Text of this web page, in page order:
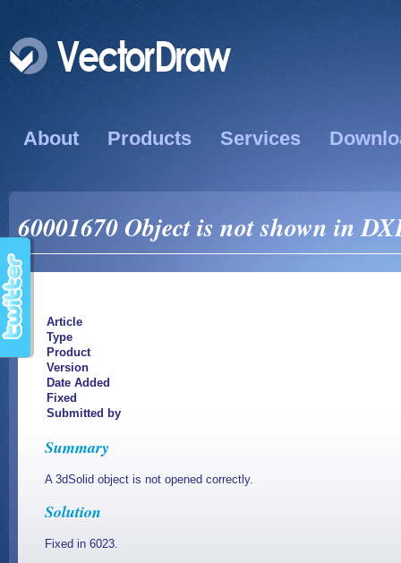
About Products Services
60001670 Object is not shown in
Article
Type
Product
Version
Date Added
Fixed
Submitted by
Summary
A 3dSolid object is not opened correctly.
Solution
Fixed in 6023.